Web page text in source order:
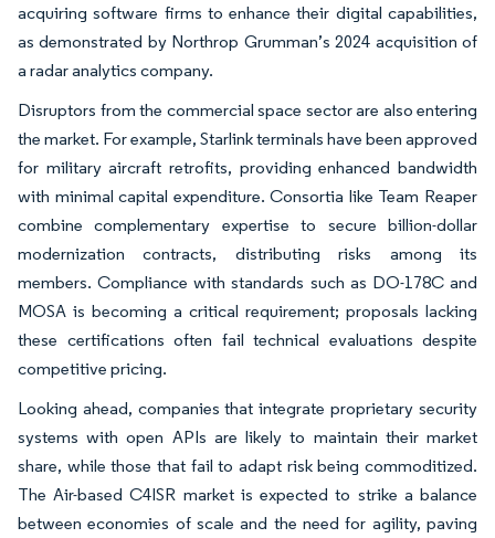
acquiring software firms to enhance their digital capabilities,
as demonstrated by Northrop Grumman’s 2024 acquisition of
a radar analytics company.
Disruptors from the commercial space sector are also entering
the market. For example, Starlink terminals have been approved
for military aircraft retrofits, providing enhanced bandwidth
with minimal capital expenditure. Consortia like Team Reaper
combine complementary expertise to secure billion-dollar
modernization contracts, distributing risks among its
members. Compliance with standards such as DO-178C and
MOSA is becoming a critical requirement; proposals lacking
these certifications often fail technical evaluations despite
competitive pricing.
Looking ahead, companies that integrate proprietary security
systems with open APIs are likely to maintain their market
share, while those that fail to adapt risk being commoditized.
The Air-based C4ISR market is expected to strike a balance
between economies of scale and the need for agility, paving